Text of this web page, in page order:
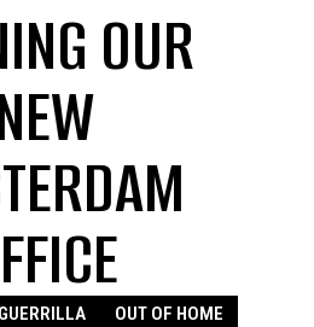
OUR
GUERRILLA OUT OF HOME